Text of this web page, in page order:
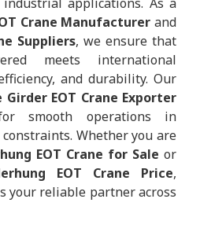
Crane Manufacturer and
Suppliers, we ensure that
meets international
and durability. Our
Girder EOT Crane Exporter
smooth operations in
Whether you are
EOT Crane for Sale or
EOT Crane Price,
your reliable partner across